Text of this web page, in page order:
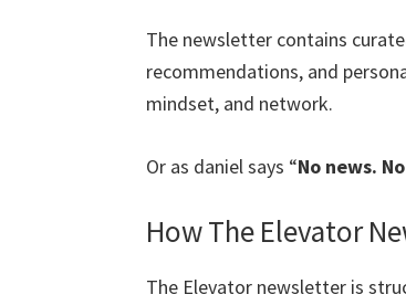
The newsletter contains
recommendations, and
mindset, and network.
Or as daniel says “No news.
How The Elevator
The Elevator newsletter is